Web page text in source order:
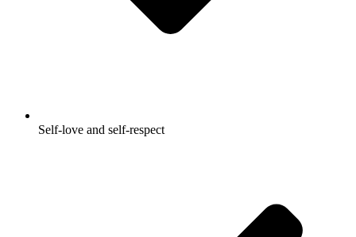
Self-love and self-respect